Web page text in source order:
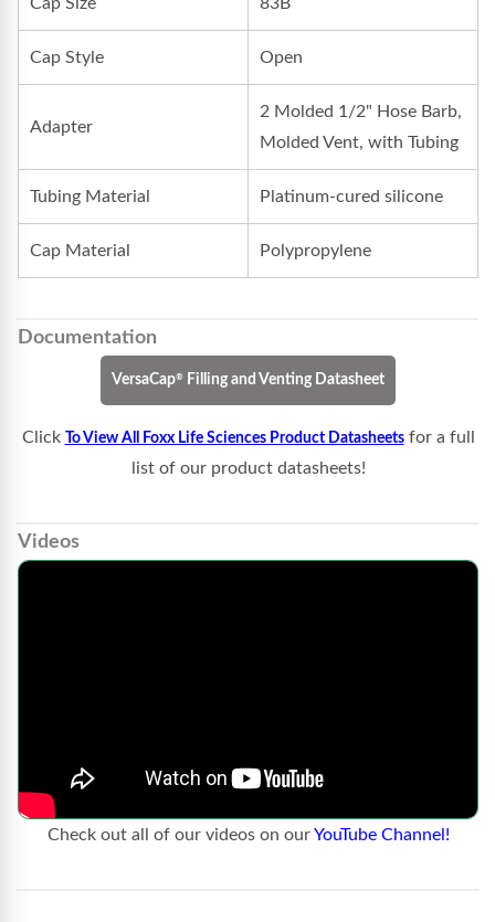
Cap Style Open
Adapter
2 Molded 1/2" Hose Barb,
Molded Vent, with Tubing
Tubing Material Platinum-cured silicone
Cap Material Polypropylene
Documentation
VersaCap® Filling and Venting Datasheet
Click To View All Foxx Life Sciences Product Datasheetsfor a full
list of our product datasheets!
Videos
Check out all of our videos on ourYouTube Channel!